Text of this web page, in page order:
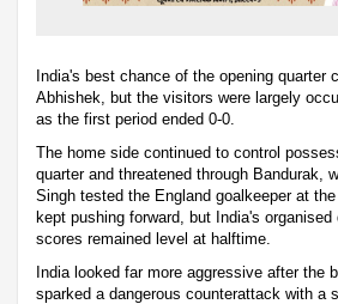
India's best chance of the opening quarter
Abhishek, but the visitors were largely
as the first period ended 0-0.
The home side continued to control
quarter and threatened through Bandurak,
Singh tested the England goalkeeper at
kept pushing forward, but India's
scores remained level at halftime.
India looked far more aggressive after the
sparked a dangerous counterattack with a